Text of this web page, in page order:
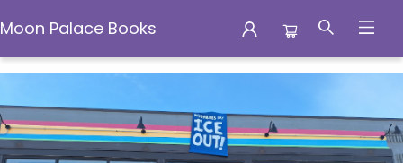
Moon Palace Books
Moon Palace Books